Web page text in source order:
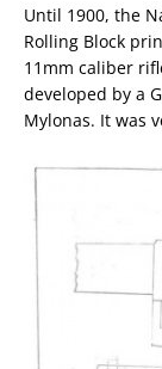
Until 1900, the
Rolling Block
11mm caliber
developed by a
Mylonas. It was